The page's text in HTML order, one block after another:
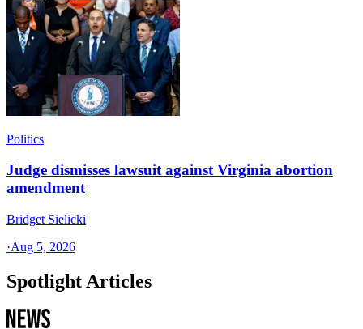
Politics
Judge dismisses lawsuit against Virginia abortion
amendment
Bridget Sielicki
·Aug 5, 2026
Spotlight Articles